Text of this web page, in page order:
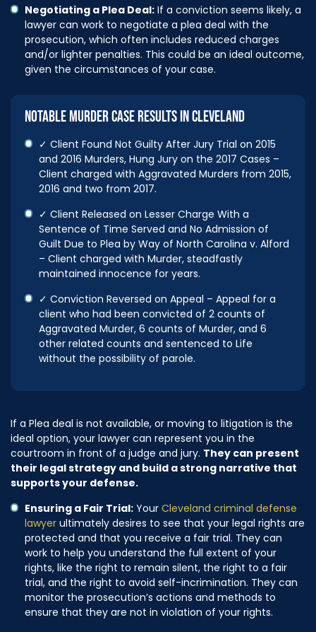
Negotiating a Plea Deal: If a conviction seems likely, a
lawyer can work to negotiate a plea deal with the
prosecution, which often includes reduced charges
and/or lighter penalties. This could be an ideal outcome,
given the circumstances of your case.
NOTABLE MURDER CASE RESULTS IN CLEVELAND
✓ Client Found Not Guilty After Jury Trial on 2015
and 2016 Murders, Hung Jury on the 2017 Cases –
Client charged with Aggravated Murders from 2015,
2016 and two from 2017.
✓ Client Released on Lesser Charge With a
Sentence of Time Served and No Admission of
Guilt Due to Plea by Way of North Carolina v. Alford
– Client charged with Murder, steadfastly
maintained innocence for years.
✓ Conviction Reversed on Appeal – Appeal for a
client who had been convicted of 2 counts of
Aggravated Murder, 6 counts of Murder, and 6
other related counts and sentenced to Life
without the possibility of parole.
If a Plea deal is not available, or moving to litigation is the
ideal option, your lawyer can represent you in the
courtroom in front of a judge and jury. They can present
their legal strategy and build a strong narrative that
supports your defense.
Ensuring a Fair Trial: Your Cleveland criminal defense
lawyer ultimately desires to see that your legal rights are
protected and that you receive a fair trial. They can
work to help you understand the full extent of your
rights, like the right to remain silent, the right to a fair
trial, and the right to avoid self-incrimination. They can
monitor the prosecution’s actions and methods to
ensure that they are not in violation of your rights.